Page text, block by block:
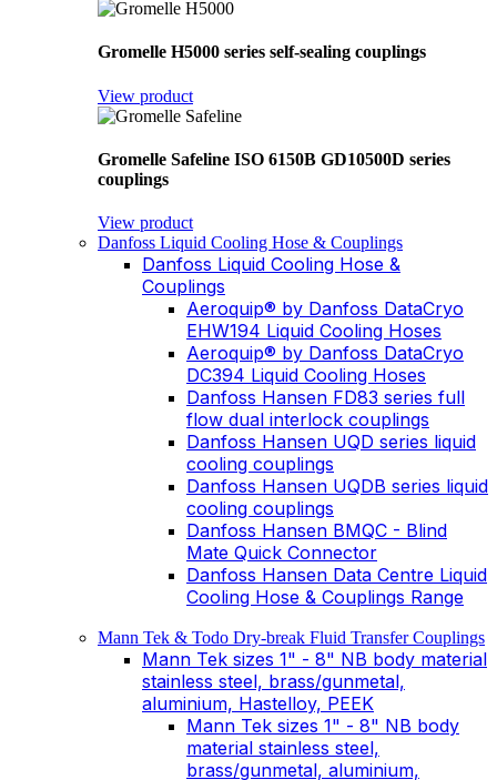
Gromelle H5000 series self-sealing couplings
View product
Gromelle Safeline ISO 6150B GD10500D series
couplings
View product
Danfoss Liquid Cooling Hose & Couplings
Danfoss Liquid Cooling Hose &
Couplings
Aeroquip® by Danfoss DataCryo
EHW194 Liquid Cooling Hoses
Aeroquip® by Danfoss DataCryo
DC394 Liquid Cooling Hoses
Danfoss Hansen FD83 series full
flow dual interlock couplings
Danfoss Hansen UQD series liquid
cooling couplings
Danfoss Hansen UQDB series liquid
cooling couplings
Danfoss Hansen BMQC - Blind
Mate Quick Connector
Danfoss Hansen Data Centre Liquid
Cooling Hose & Couplings Range
Mann Tek & Todo Dry-break Fluid Transfer Couplings
Mann Tek sizes 1" - 8" NB body material
stainless steel, brass/gunmetal,
aluminium, Hastelloy, PEEK
Mann Tek sizes 1" - 8" NB body
material stainless steel,
brass/gunmetal, aluminium,